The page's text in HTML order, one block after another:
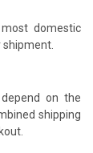
domestic
on the
shipping